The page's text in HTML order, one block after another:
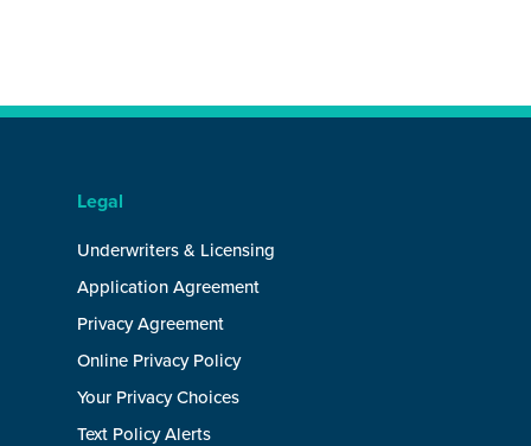
Legal
Underwriters & Licensing
Application Agreement
Privacy Agreement
Online Privacy Policy
Your Privacy Choices
Text Policy Alerts